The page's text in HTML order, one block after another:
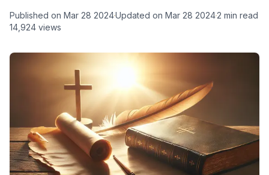
Published on Mar 28 2024Updated on Mar 28 20242 min read
14,924 views